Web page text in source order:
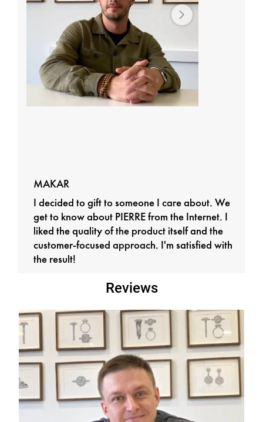
MAKAR
I decided to gift to someone I care about. We
get to know about PIERRE from the Internet. I
liked the quality of the product itself and the
customer-focused approach. I'm satisfied with
the result!
Reviews